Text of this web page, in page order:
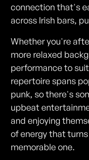
connection that's
across Irish bars,
Whether you're
more relaxed
performance to
repertoire spans
punk, so there's
upbeat
and enjoying
of energy that
memorable one.